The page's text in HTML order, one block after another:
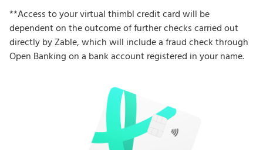
**Access to your virtual thimbl credit card will be
dependent on the outcome of further checks carried out
directly by Zable, which will include a fraud check through
Open Banking on a bank account registered in your name.